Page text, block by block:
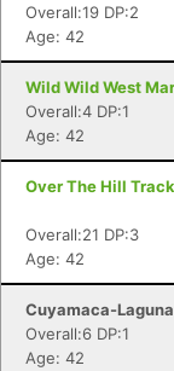
Overall:19 DP:2
Age: 42
Wild Wild West
Overall:4 DP:1
Age: 42
Over The Hill
Overall:21 DP:3
Age: 42
Cuyamaca-
Overall:6 DP:1
Age: 42